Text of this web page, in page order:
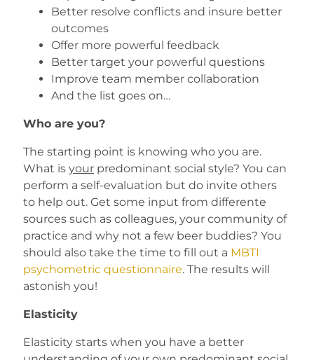
Better resolve conflicts and insure better
outcomes
Offer more powerful feedback
Better target your powerful questions
Improve team member collaboration
And the list goes on…
Who are you?
The starting point is knowing who you are.
What is your predominant social style? You can
perform a self-evaluation but do invite others
to help out. Get some input from differente
sources such as colleagues, your community of
practice and why not a few beer buddies? You
should also take the time to fill out a MBTI
psychometric questionnaire. The results will
astonish you!
Elasticity
Elasticity starts when you have a better